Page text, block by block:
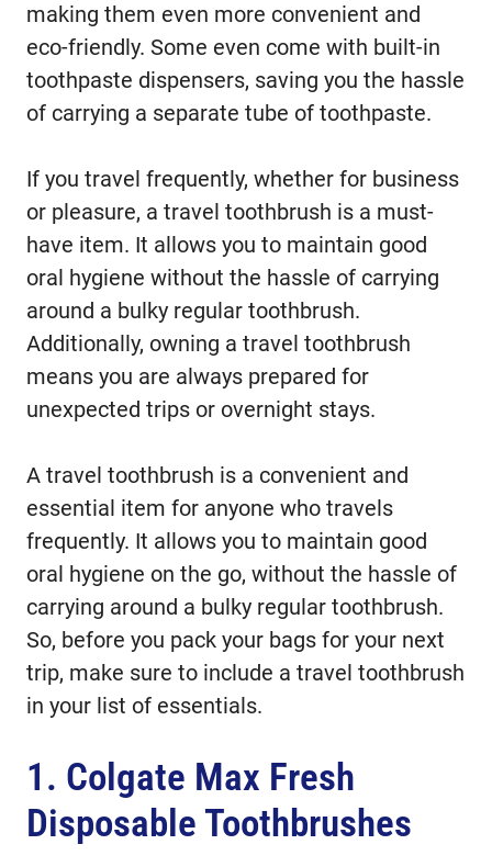
making them even more convenient and
eco-friendly. Some even come with built-in
toothpaste dispensers, saving you the hassle
of carrying a separate tube of toothpaste.
If you travel frequently, whether for business
or pleasure, a travel toothbrush is a must-
have item. It allows you to maintain good
oral hygiene without the hassle of carrying
around a bulky regular toothbrush.
Additionally, owning a travel toothbrush
means you are always prepared for
unexpected trips or overnight stays.
A travel toothbrush is a convenient and
essential item for anyone who travels
frequently. It allows you to maintain good
oral hygiene on the go, without the hassle of
carrying around a bulky regular toothbrush.
So, before you pack your bags for your next
trip, make sure to include a travel toothbrush
in your list of essentials.
1. Colgate Max Fresh
Disposable Toothbrushes